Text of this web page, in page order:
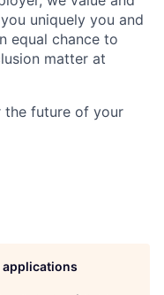
uniquely you and
equal chance to
matter at
the future of your
applications